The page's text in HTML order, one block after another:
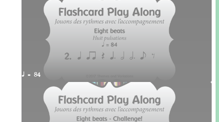
q = 84